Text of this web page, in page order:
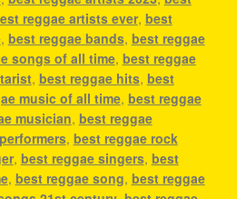
reggae artists ever, best
, best reggae bands, best reggae
songs of all time, best reggae
, best reggae hits, best
music of all time, best reggae
musician, best reggae
, best reggae rock
, best reggae singers, best
, best reggae song, best reggae